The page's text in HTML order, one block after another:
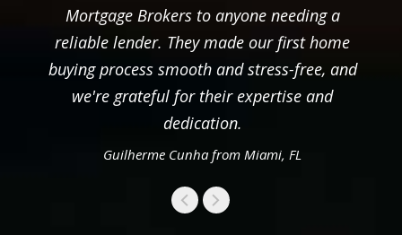
Mortgage Brokers to anyone needing a
reliable lender. They made our first home
buying process smooth and stress-free, and
we're grateful for their expertise and
dedication.
Guilherme Cunha from Miami, FL